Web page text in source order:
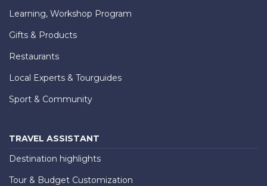
Learning, Workshop Program
Gifts & Products
Restaurants
Local Experts & Tourguides
Sport & Community
TRAVEL ASSISTANT
Destination highlights
Tour & Budget Customization